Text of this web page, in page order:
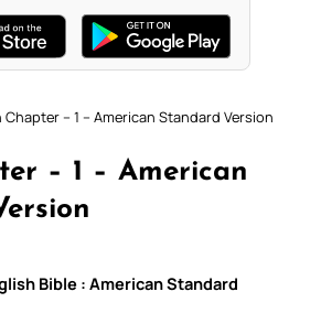
Chapter – 1 – American Standard Version
– 1 – American
Bible : American Standard